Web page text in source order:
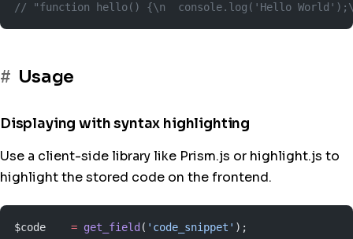
// "function hello() {\n  console.log('Hello
Usage
Displaying with syntax highlighting
Use a client-side library like Prism.js or highlight.js to
highlight the stored code on the frontend.
$code = get_field ( 'code_snippet' );